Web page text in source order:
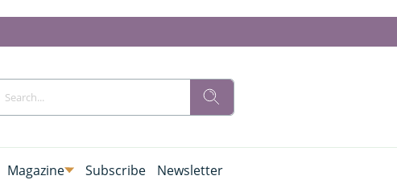
Magazine Subscribe Newsletter